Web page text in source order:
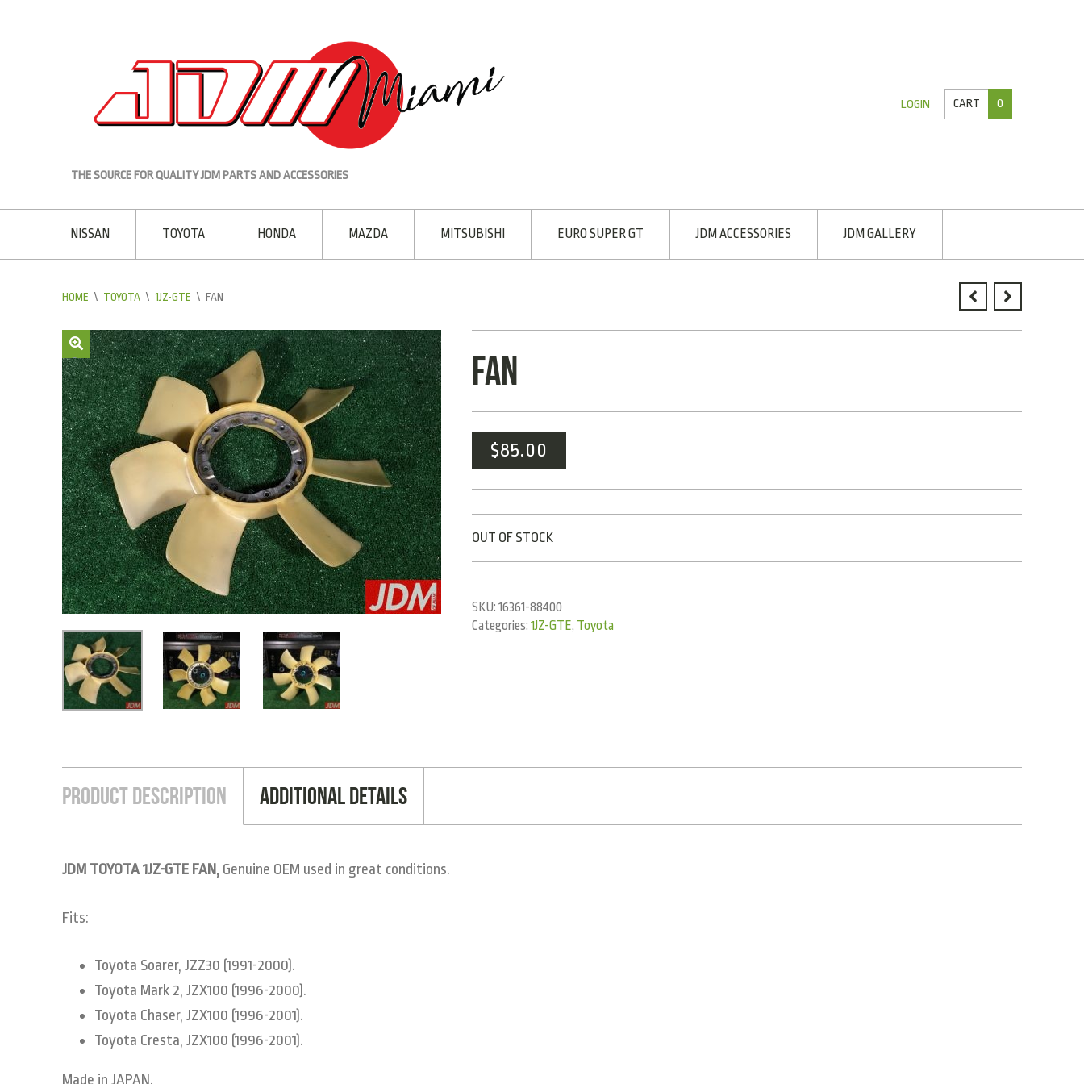
THE SOURCE FOR QUALITY JDM PARTS AND ACCESSORIES
LOGIN CART 0
NISSAN TOYOTA HONDA MAZDA MITSUBISHI EURO SUPER GT JDM ACCESSORIES JDM GALLERY
HOME \ TOYOTA \ 1JZ-GTE \ FAN
FAN
$85.00
OUT OF STOCK
SKU:16361-88400
Categories:1JZ-GTE, Toyota
Product Description Additional Details
JDM TOYOTA 1JZ-GTE FAN, Genuine OEM used in great conditions.
Fits:
Toyota Soarer, JZZ30 (1991-2000).
Toyota Mark 2, JZX100 (1996-2000).
Toyota Chaser, JZX100 (1996-2001).
Toyota Cresta, JZX100 (1996-2001).
Made in JAPAN.